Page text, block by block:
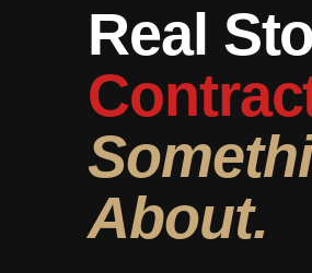
Google Maps &
Dominate local
CRM & Review
GoHighLevel
Social Media
Show your work,
brand
Real
About.